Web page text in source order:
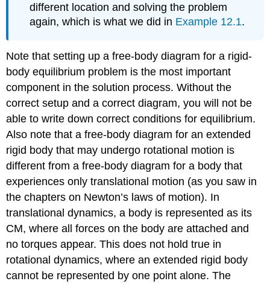
different location and solving the problem
again, which is what we did in Example 12.1.
Note that setting up a free-body diagram for a rigid-
body equilibrium problem is the most important
component in the solution process. Without the
correct setup and a correct diagram, you will not be
able to write down correct conditions for equilibrium.
Also note that a free-body diagram for an extended
rigid body that may undergo rotational motion is
different from a free-body diagram for a body that
experiences only translational motion (as you saw in
the chapters on Newton’s laws of motion). In
translational dynamics, a body is represented as its
CM, where all forces on the body are attached and
no torques appear. This does not hold true in
rotational dynamics, where an extended rigid body
cannot be represented by one point alone. The